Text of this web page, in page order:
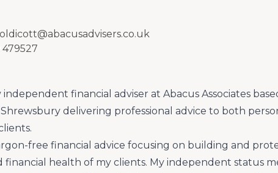
independent financial adviser at Abacus Associates
delivering professional advice to both
free financial advice focusing on building and
financial health of my clients. My independent status